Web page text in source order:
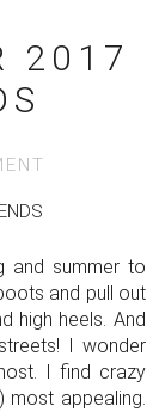
2017
and summer to
and pull out
high heels. And
I wonder
I find crazy
most appealing.